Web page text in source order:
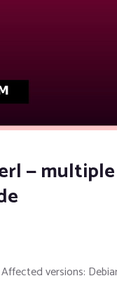
—
versions: